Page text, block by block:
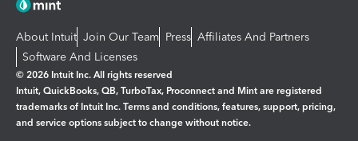
About Intuit Join Our Team Press Affiliates And Partners
Software And Licenses
© 2026 Intuit Inc. All rights reserved
Intuit, QuickBooks, QB, TurboTax, Proconnect and Mint are registered
trademarks of Intuit Inc. Terms and conditions, features, support, pricing,
and service options subject to change without notice.